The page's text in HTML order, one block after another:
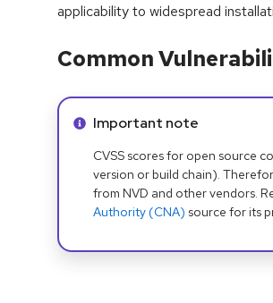
applicability to widespread
Common
Info alert:
Important note
CVSS scores for open source
version or build chain).
from NVD and other vendors.
Authority (CNA) source for its